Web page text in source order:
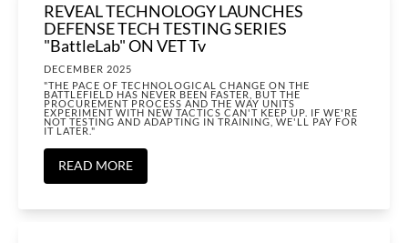
REVEAL TECHNOLOGY LAUNCHES
DEFENSE TECH TESTING SERIES
"BattleLab" ON VET Tv
DECEMBER 2025
"THE PACE OF TECHNOLOGICAL CHANGE ON THE
BATTLEFIELD HAS NEVER BEEN FASTER, BUT THE
PROCUREMENT PROCESS AND THE WAY UNITS
EXPERIMENT WITH NEW TACTICS CAN'T KEEP UP. IF WE'RE
NOT TESTING AND ADAPTING IN TRAINING, WE'LL PAY FOR
IT LATER."
READ MORE